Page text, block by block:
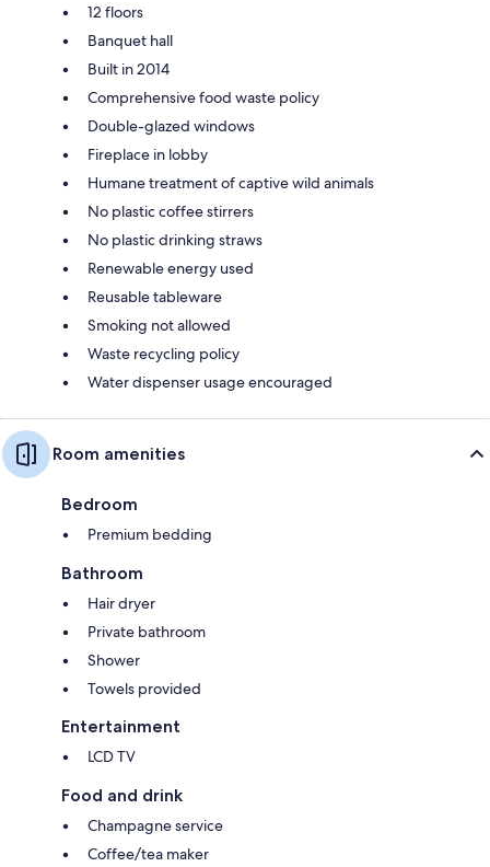
12 floors
Banquet hall
Built in 2014
Comprehensive food waste policy
Double-glazed windows
Fireplace in lobby
Humane treatment of captive wild animals
No plastic coffee stirrers
No plastic drinking straws
Renewable energy used
Reusable tableware
Smoking not allowed
Waste recycling policy
Water dispenser usage encouraged
Room amenities
Bedroom
Premium bedding
Bathroom
Hair dryer
Private bathroom
Shower
Towels provided
Entertainment
LCD TV
Food and drink
Champagne service
Coffee/tea maker